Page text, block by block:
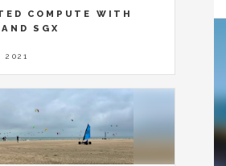
COMPUTE WITH
SGX
2021